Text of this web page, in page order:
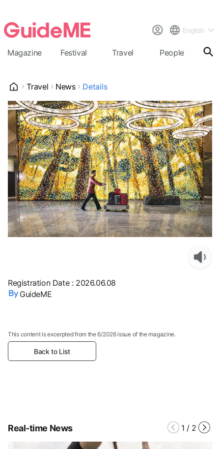
English
Magazine Festival Travel People
Travel News Details
Registration Date: 2026.06.08
GuideME
This content is excerpted from the 6/2026 issue of the magazine.
Back to List
Real-time News 1 / 2